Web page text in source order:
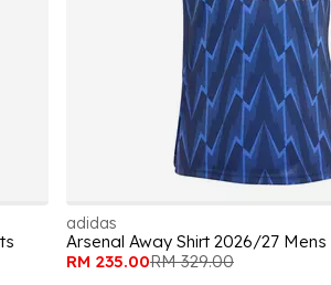
adidas
Arsenal Away Shirt 2026/27 Mens
RM 235.00RM 329.00